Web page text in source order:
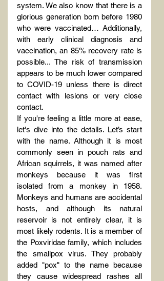
system. We also know that there is a
glorious generation born before 1980
who were vaccinated… Additionally,
with early clinical diagnosis and
vaccination, an 85% recovery rate is
possible... The risk of transmission
appears to be much lower compared
to COVID-19 unless there is direct
contact with lesions or very close
contact.
If you're feeling a little more at ease,
let's dive into the details. Let’s start
with the name. Although it is most
commonly seen in pouch rats and
African squirrels, it was named after
monkeys because it was first
isolated from a monkey in 1958.
Monkeys and humans are accidental
hosts, and although its natural
reservoir is not entirely clear, it is
most likely rodents. It is a member of
the Poxviridae family, which includes
the smallpox virus. They probably
added "pox" to the name because
they cause widespread rashes all